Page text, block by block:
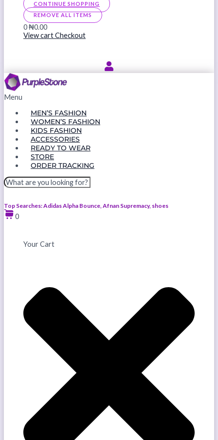
CONTINUE SHOPPING
REMOVE ALL ITEMS
0₦0.00
View cartCheckout
Menu
MEN’S FASHION
WOMEN’S FASHION
KIDS FASHION
ACCESSORIES
READY TO WEAR
STORE
ORDER TRACKING
Top Searches: Adidas Alpha Bounce, Afnan Supremacy, shoes
0
Your Cart